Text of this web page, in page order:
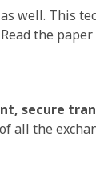
well. This
the
secure
all the